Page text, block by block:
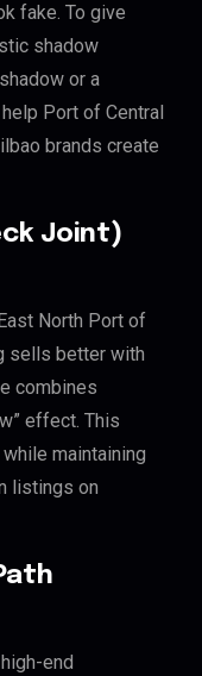
fake. To give
shadow
or a
Port of Central
brands create
Joint)
North Port of
sells better with
combines
effect. This
maintaining
listings on
end